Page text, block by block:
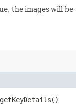
the images will